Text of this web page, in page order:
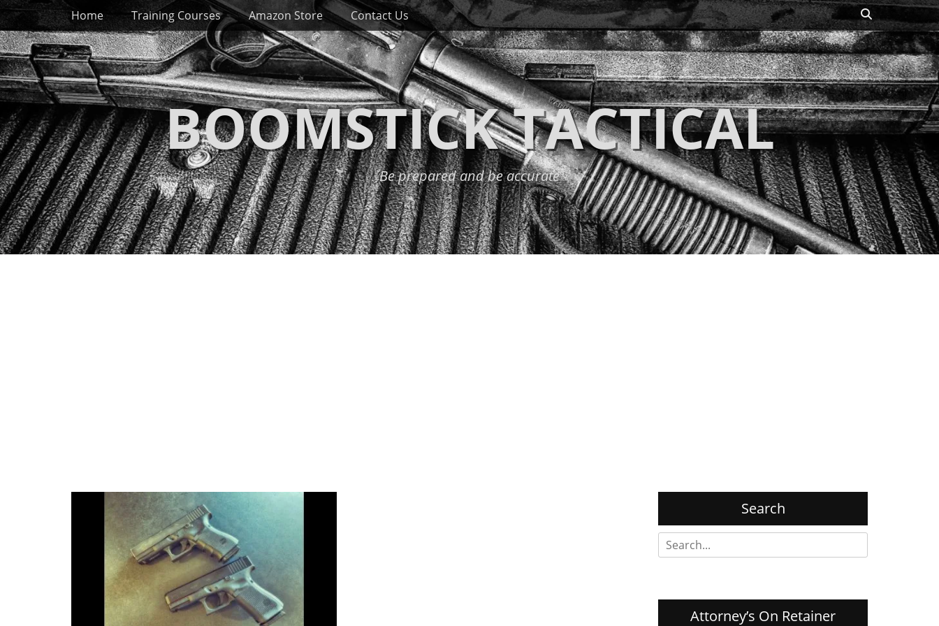
Skip
to
content
Primary Menu
Home Training Courses Amazon Store Contact Us Search
BOOMSTICK TACTICAL
Be prepared and be accurate
Search
Search
for:
Attorney’s On Retainer